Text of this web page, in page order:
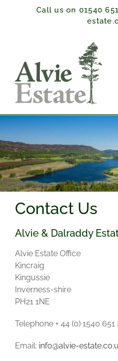
Call us on 01540
Contact Us
Alvie & Dalraddy
Alvie Estate Office
Kincraig
Kingussie
Inverness-shire
PH21 1NE
Telephone + 44 (0) 1540 651
Email: info@alvie-